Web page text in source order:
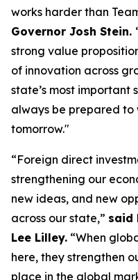
works harder than
Governor Josh Stein.
strong value
of innovation across
state’s most important
always be prepared to
tomorrow."
“Foreign direct
strengthening our
new ideas, and new
across our state,” said
Lee Lilley. “When
here, they strengthen
place in the global